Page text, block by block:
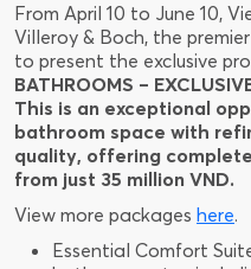
From April 10 to June 10,
Villeroy & Boch, the
to present the exclusive
BATHROOMS –
This is an exceptional
bathroom space with
quality, offering
from just 35 million VND.
View more packages here.
Essential Comfort